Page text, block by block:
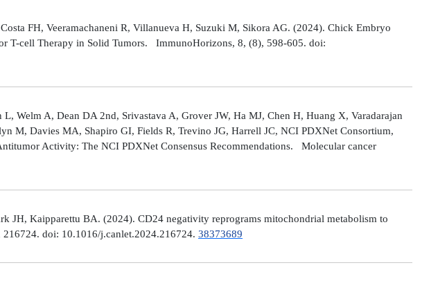
FH, Veeramachaneni R, Villanueva H, Suzuki M, Sikora AG. (2024). Chick Embryo
T-cell Therapy in Solid Tumors. ImmunoHorizons, 8, (8), 598-605. doi:
Welm A, Dean DA 2nd, Srivastava A, Grover JW, Ha MJ, Chen H, Huang X, Varadarajan
M, Davies MA, Shapiro GI, Fields R, Trevino JG, Harrell JC, NCI PDXNet Consortium,
Activity: The NCI PDXNet Consensus Recommendations. Molecular cancer
JH, Kaipparettu BA. (2024). CD24 negativity reprograms mitochondrial metabolism to
doi: 10.1016/j.canlet.2024.216724. 38373689